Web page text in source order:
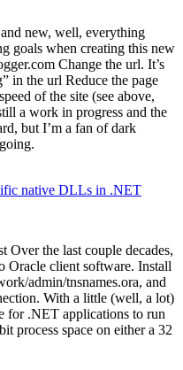
new, well, everything
goals when creating this new
Change the url. It’s
in the url Reduce the page
of the site (see above,
a work in progress and the
but I’m a fan of dark
native DLLs in .NET
the last couple decades,
Oracle client software. Install
admin/tnsnames.ora, and
With a little (well, a lot)
for .NET applications to run
process space on either a 32